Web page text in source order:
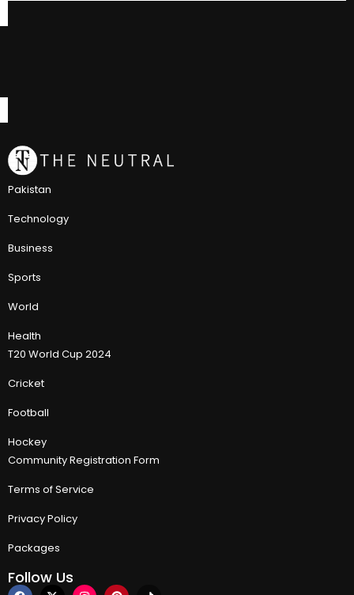
Pakistan
Technology
Business
Sports
World
Health
T20 World Cup 2024
Cricket
Football
Hockey
Community Registration Form
Terms of Service
Privacy Policy
Packages
Follow Us